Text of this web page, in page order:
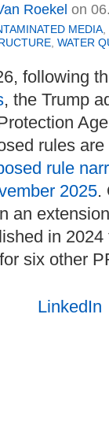
Roekel on
MEDIA
WATER
following
, the Trump
rules
rule
2025.
an
in
six other